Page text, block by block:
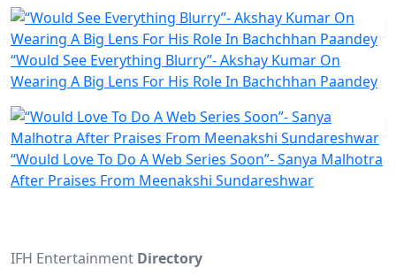
“Would See Everything Blurry”- Akshay Kumar On
Wearing A Big Lens For His Role In Bachchhan Paandey
“Would Love To Do A Web Series Soon”- Sanya Malhotra
After Praises From Meenakshi Sundareshwar
IFH Entertainment Directory